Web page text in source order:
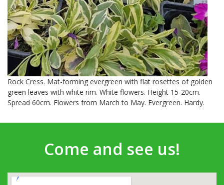
Rock Cress. Mat-forming evergreen with flat rosettes of golden
green leaves with white rim. White flowers. Height 15-20cm.
Spread 60cm. Flowers from March to May. Evergreen. Hardy.
Come and see us!